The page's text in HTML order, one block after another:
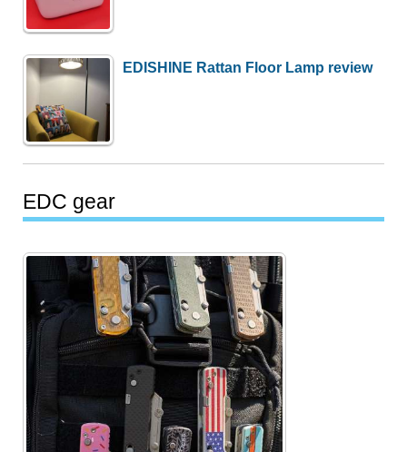
EDISHINE Rattan Floor Lamp review
EDC gear